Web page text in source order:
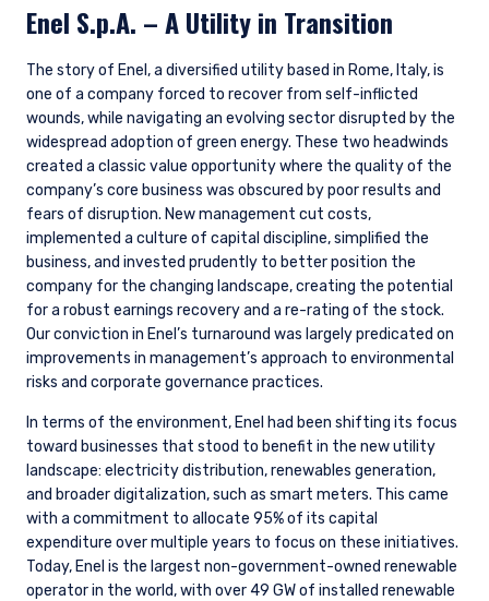
Enel S.p.A. – A Utility in Transition
The story of Enel, a diversified utility based in Rome, Italy, is
one of a company forced to recover from self-inflicted
wounds, while navigating an evolving sector disrupted by the
widespread adoption of green energy. These two headwinds
created a classic value opportunity where the quality of the
company’s core business was obscured by poor results and
fears of disruption. New management cut costs,
implemented a culture of capital discipline, simplified the
business, and invested prudently to better position the
company for the changing landscape, creating the potential
for a robust earnings recovery and a re-rating of the stock.
Our conviction in Enel’s turnaround was largely predicated on
improvements in management’s approach to environmental
risks and corporate governance practices.
In terms of the environment, Enel had been shifting its focus
toward businesses that stood to benefit in the new utility
landscape: electricity distribution, renewables generation,
and broader digitalization, such as smart meters. This came
with a commitment to allocate 95% of its capital
expenditure over multiple years to focus on these initiatives.
Today, Enel is the largest non-government-owned renewable
operator in the world, with over 49 GW of installed renewable